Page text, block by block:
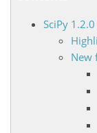
SciPy
New